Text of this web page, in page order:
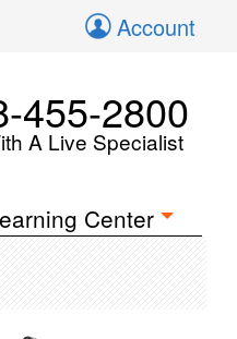
Account
455-2800
A Live Specialist
Center